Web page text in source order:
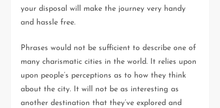
your disposal will make the journey very handy
and hassle free.
Phrases would not be sufficient to describe one of
many charismatic cities in the world. It relies upon
upon people’s perceptions as to how they think
about the city. It will not be as interesting as
another destination that they’ve explored and